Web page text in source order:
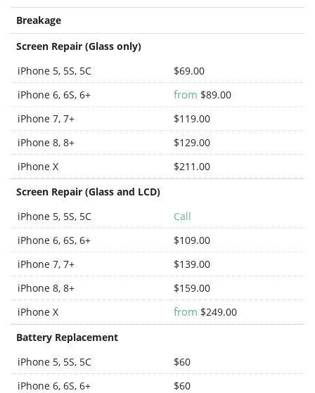
Breakage
Screen Repair (Glass only)
iPhone 5, 5S, 5C
$69.00
iPhone 6, 6S, 6+
from $89.00
iPhone 7, 7+
$119.00
iPhone 8, 8+
$129.00
iPhone X
$211.00
Screen Repair (Glass and LCD)
iPhone 5, 5S, 5C
Call
iPhone 6, 6S, 6+
$109.00
iPhone 7, 7+
$139.00
iPhone 8, 8+
$159.00
iPhone X
from $249.00
Battery Replacement
iPhone 5, 5S, 5C
$60
iPhone 6, 6S, 6+
$60